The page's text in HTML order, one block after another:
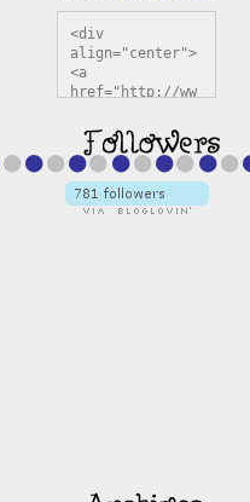
<div
align="center">
<a
href="http://ww
s.com"
title="Director
Jewels"
target="_blank"
><img
/s1600/125x125b